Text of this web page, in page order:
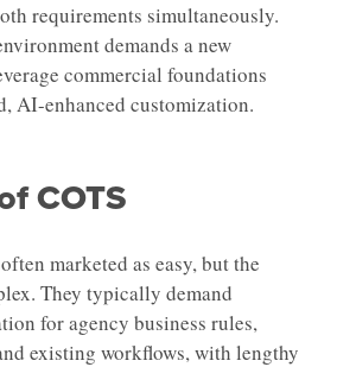
requirements simultaneously.
demands a new
commercial foundations
AI-enhanced customization.
COTS
marketed as easy, but the
They typically demand
for agency business rules,
existing workflows, with lengthy